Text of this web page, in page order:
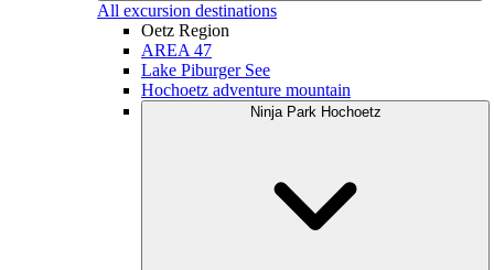
All excursion destinations
Oetz Region
AREA 47
Lake Piburger See
Hochoetz adventure mountain
Ninja Park Hochoetz